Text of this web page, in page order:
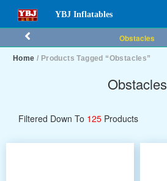
YBJ Inflatables
Obstacles
Home / Products Tagged “Obstacles”
Obstacles
Filtered Down To 125 Products